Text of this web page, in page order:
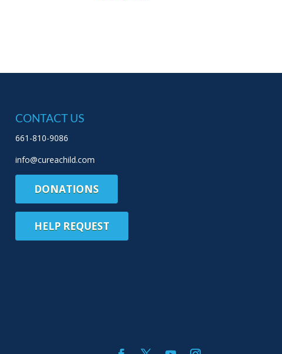
CONTACT US
661-810-9086
info@cureachild.com
DONATIONS
HELP REQUEST